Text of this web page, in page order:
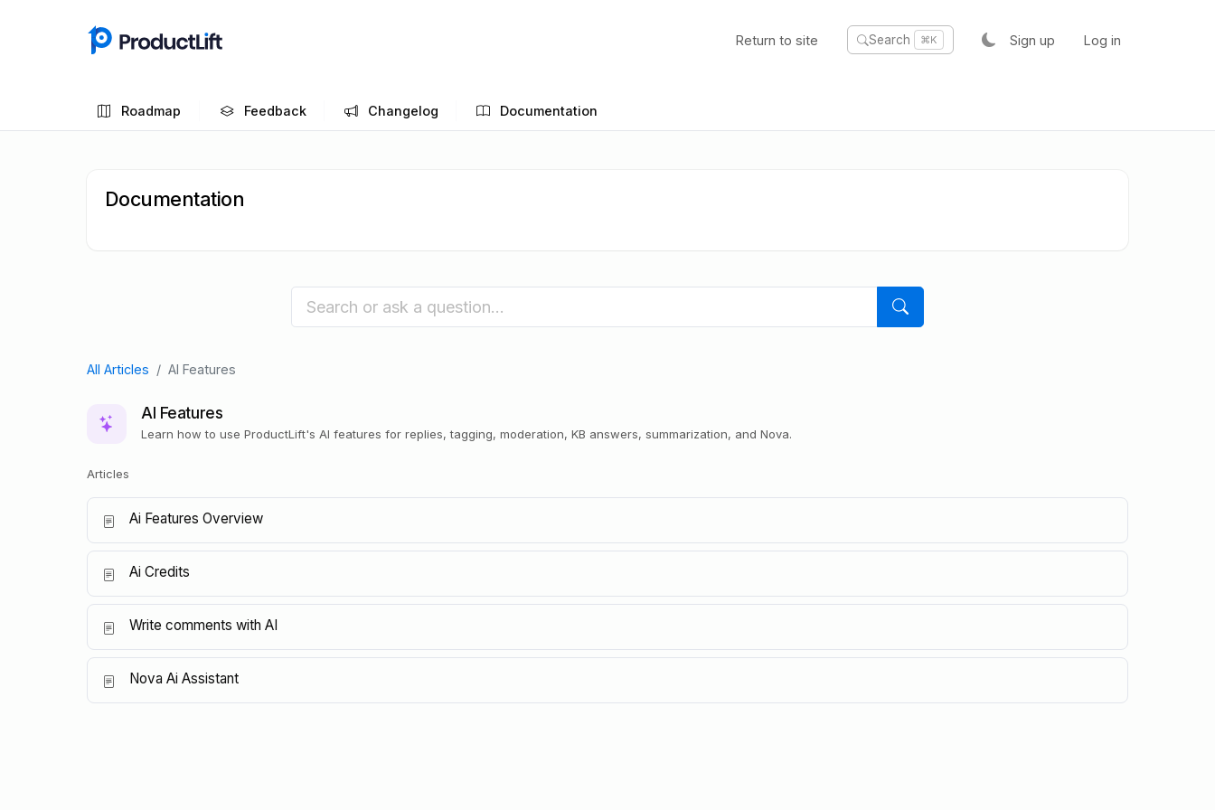
Return to site Search ⌘K Sign up Log in
Roadmap Feedback Changelog Documentation
Documentation
All Articles AI Features
AI Features
Learn how to use ProductLift's AI features for replies, tagging, moderation, KB answers, summarization, and Nova.
Articles
Ai Features Overview
Ai Credits
Write comments with AI
Nova Ai Assistant